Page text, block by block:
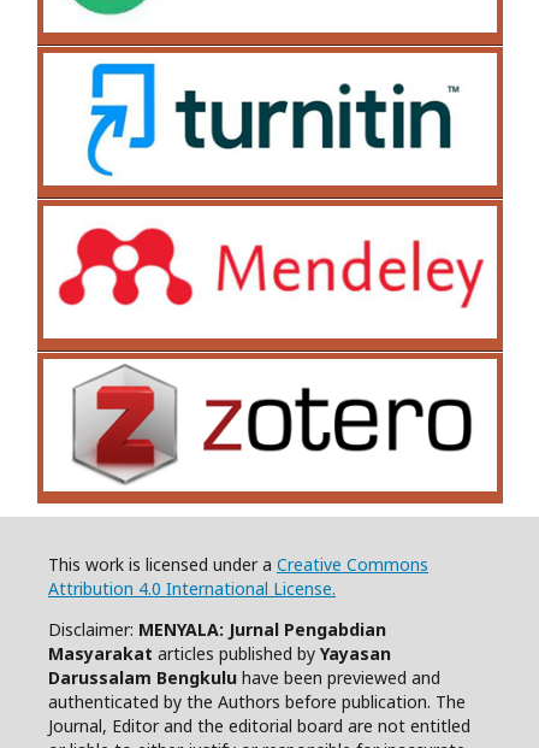
This work is licensed under a Creative Commons
Attribution 4.0 International License.
Disclaimer: MENYALA: Jurnal Pengabdian
Masyarakat articles published by Yayasan
Darussalam Bengkulu have been previewed and
authenticated by the Authors before publication. The
Journal, Editor and the editorial board are not entitled